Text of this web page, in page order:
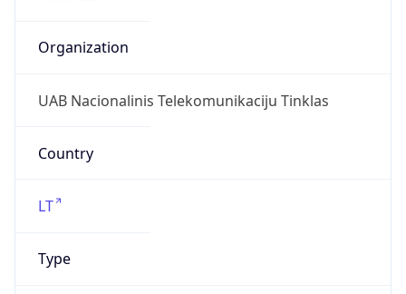
Organization
UAB Nacionalinis Telekomunikaciju Tinklas
Country
LT
Type